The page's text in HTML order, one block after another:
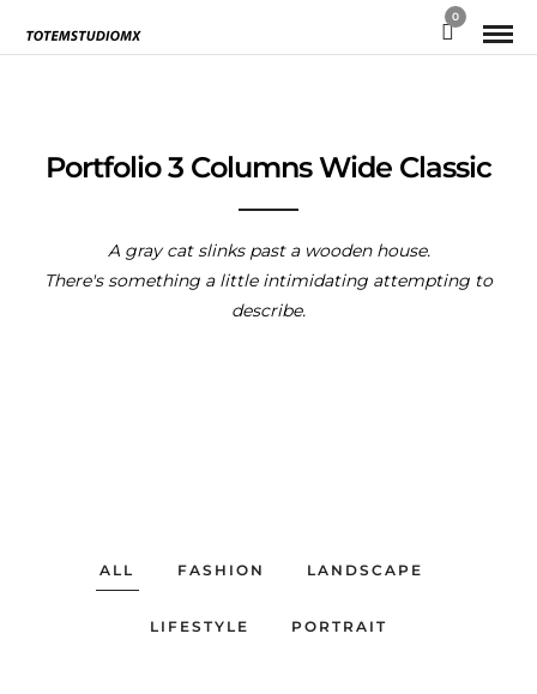
0
Portfolio 3 Columns Wide Classic
A gray cat slinks past a wooden house.
There's something a little intimidating attempting to
describe.
ALL FASHION LANDSCAPE
LIFESTYLE PORTRAIT